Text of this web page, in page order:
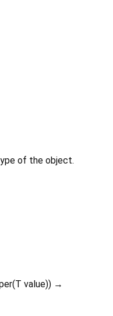
of the object.
(T value)) →